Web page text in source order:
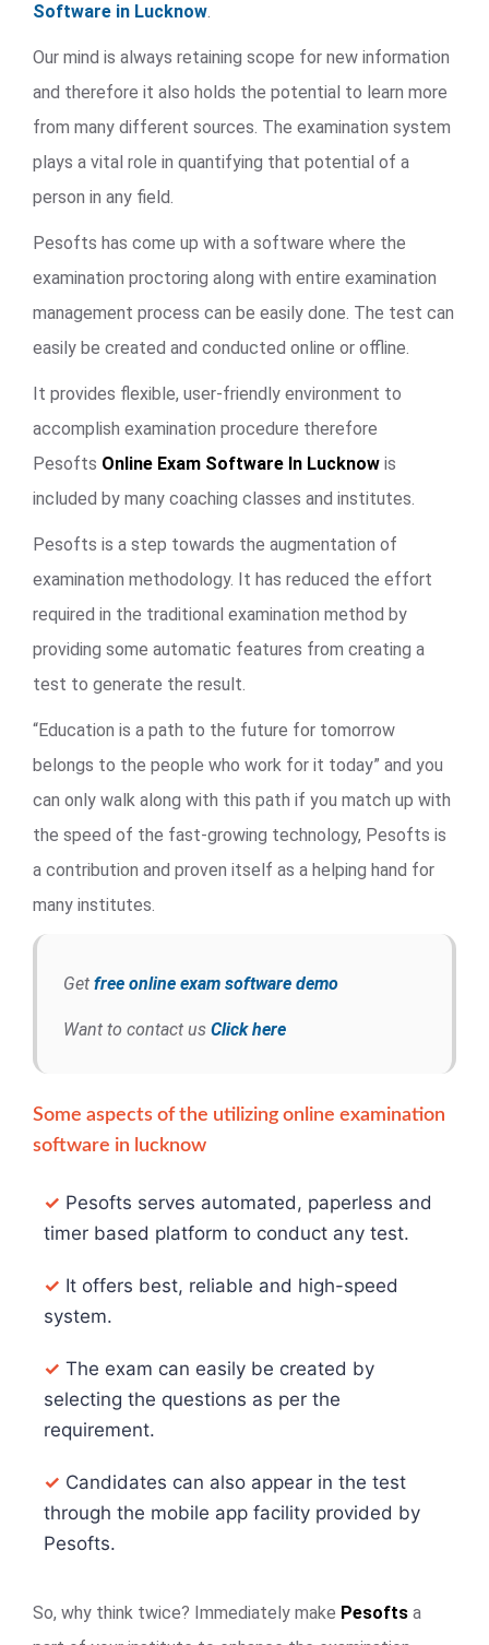
Software in Lucknow.
Our mind is always retaining scope for new information
and therefore it also holds the potential to learn more
from many different sources. The examination system
plays a vital role in quantifying that potential of a
person in any field.
Pesofts has come up with a software where the
examination proctoring along with entire examination
management process can be easily done. The test can
easily be created and conducted online or offline.
It provides flexible, user-friendly environment to
accomplish examination procedure therefore
Pesofts Online Exam Software In Lucknow is
included by many coaching classes and institutes.
Pesofts is a step towards the augmentation of
examination methodology. It has reduced the effort
required in the traditional examination method by
providing some automatic features from creating a
test to generate the result.
“Education is a path to the future for tomorrow
belongs to the people who work for it today” and you
can only walk along with this path if you match up with
the speed of the fast-growing technology, Pesofts is
a contribution and proven itself as a helping hand for
many institutes.
Get free online exam software demo
Want to contact us Click here
Some aspects of the utilizing online examination
software in lucknow
✓ Pesofts serves automated, paperless and
timer based platform to conduct any test.
✓ It offers best, reliable and high-speed
system.
✓ The exam can easily be created by
selecting the questions as per the
requirement.
✓ Candidates can also appear in the test
through the mobile app facility provided by
Pesofts.
So, why think twice? Immediately make Pesofts a